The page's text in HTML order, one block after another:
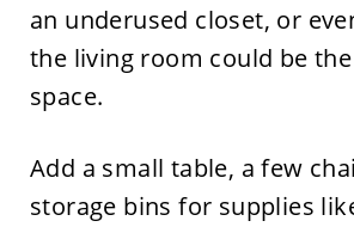
an underused closet, or
the living room could be
space.
Add a small table, a few
storage bins for supplies